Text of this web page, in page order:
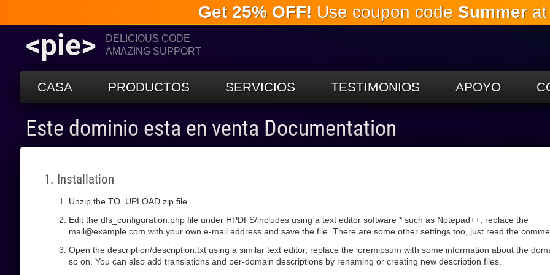
Saltar al
contenido
Get 25% OFF! Use coupon code Summerat
<pie>
DELICIOUS CODE
AMAZING SUPPORT
CASA PRODUCTOS SERVICIOS TESTIMONIOS APOYO
Este dominio esta en venta Documentation
1. Installation
Unzip the TO_UPLOAD.zip file.
Edit the dfs_configuration.php file under HPDFS/includes using a text editor software * such as Notepad++, replace the
mail@example.com with your own e-mail address and save the file. There are some other settings too, just read the
Open the description/description.txt using a similar text editor, replace the loremipsum with some information about the
so on. You can also add translations and per-domain descriptions by renaming or creating new description files.